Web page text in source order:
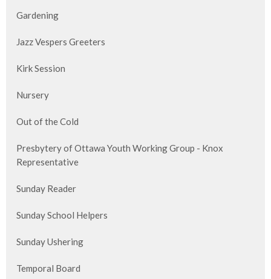
Gardening
Jazz Vespers Greeters
Kirk Session
Nursery
Out of the Cold
Presbytery of Ottawa Youth Working Group - Knox
Representative
Sunday Reader
Sunday School Helpers
Sunday Ushering
Temporal Board